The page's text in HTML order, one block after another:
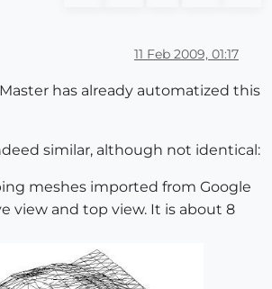
11 Feb 2009, 01:17
has already automatized this
similar, although not identical:
meshes imported from Google
view and top view. It is about 8